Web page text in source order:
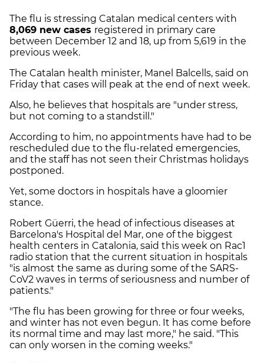
The flu is stressing Catalan medical centers with
8,069 new cases registered in primary care
between December 12 and 18, up from 5,619 in the
previous week.
The Catalan health minister, Manel Balcells, said on
Friday that cases will peak at the end of next week.
Also, he believes that hospitals are "under stress,
but not coming to a standstill."
According to him, no appointments have had to be
rescheduled due to the flu-related emergencies,
and the staff has not seen their Christmas holidays
postponed.
Yet, some doctors in hospitals have a gloomier
stance.
Robert Güerri, the head of infectious diseases at
Barcelona's Hospital del Mar, one of the biggest
health centers in Catalonia, said this week on Rac1
radio station that the current situation in hospitals
"is almost the same as during some of the SARS-
CoV2 waves in terms of seriousness and number of
patients."
"The flu has been growing for three or four weeks,
and winter has not even begun. It has come before
its normal time and may last more," he said. "This
can only worsen in the coming weeks."